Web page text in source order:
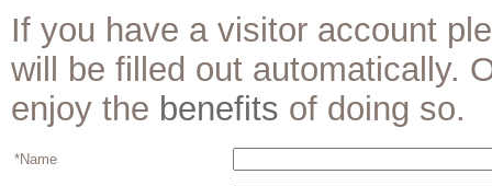
If you have a visitor account
will be filled out automatically.
enjoy the benefits of doing so.
*Name